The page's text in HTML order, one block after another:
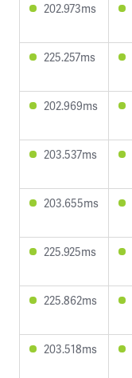
202.973ms
225.257ms
202.969ms
203.537ms
203.655ms
225.925ms
225.862ms
203.518ms